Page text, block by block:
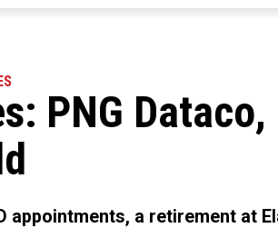
PNG
appointments, a retirement at